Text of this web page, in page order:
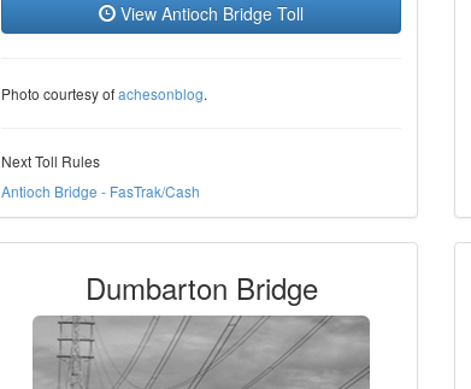
View Antioch Bridge Toll
Photo courtesy ofachesonblog.
Next Toll Rules
Antioch Bridge - FasTrak/Cash
Dumbarton Bridge